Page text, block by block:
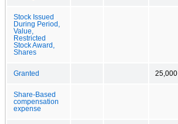
Stock Issued
During Period,
Value,
Restricted
Stock Award,
Shares
Granted 25,000
Share-Based
compensation
expense